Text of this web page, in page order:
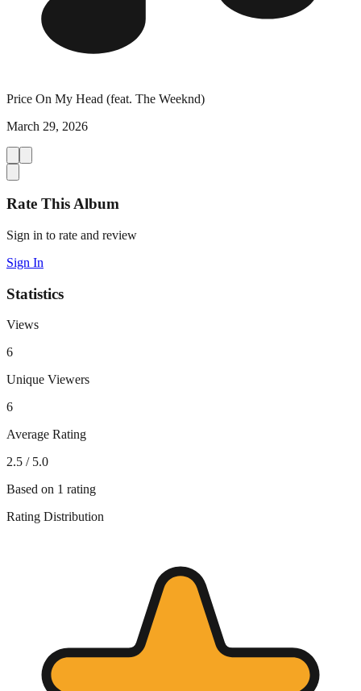
Price On My Head (feat. The Weeknd)
March 29, 2026
Rate This Album
Sign in to rate and review
Sign In
Statistics
Views
6
Unique Viewers
6
Average Rating
2.5 / 5.0
Based on 1 rating
Rating Distribution